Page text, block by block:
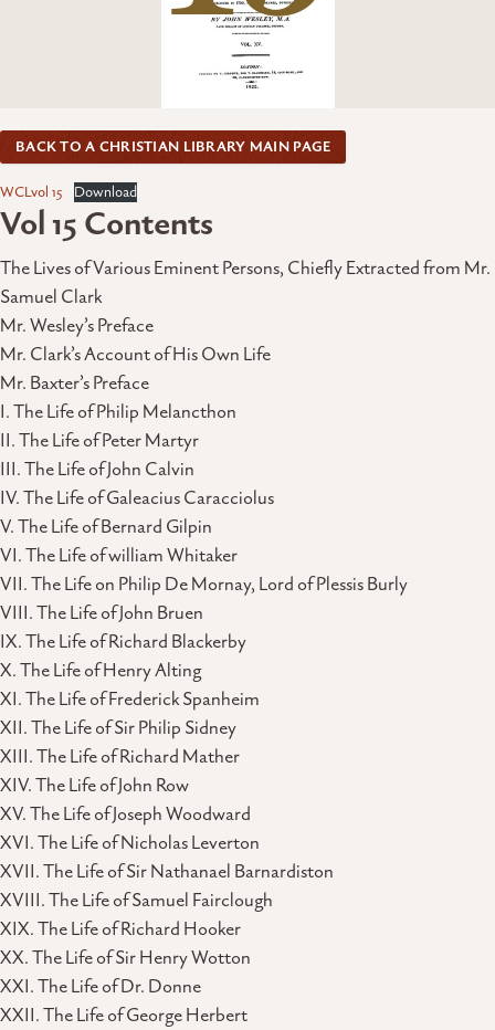
BACK TO A CHRISTIAN LIBRARY MAIN PAGE
WCLvol 15 Download
Vol 15 Contents
The Lives of Various Eminent Persons, Chiefly Extracted from Mr.
Samuel Clark
Mr. Wesley’s Preface
Mr. Clark’s Account of His Own Life
Mr. Baxter’s Preface
I. The Life of Philip Melancthon
II. The Life of Peter Martyr
III. The Life of John Calvin
IV. The Life of Galeacius Caracciolus
V. The Life of Bernard Gilpin
VI. The Life of william Whitaker
VII. The Life on Philip De Mornay, Lord of Plessis Burly
VIII. The Life of John Bruen
IX. The Life of Richard Blackerby
X. The Life of Henry Alting
XI. The Life of Frederick Spanheim
XII. The Life of Sir Philip Sidney
XIII. The Life of Richard Mather
XIV. The Life of John Row
XV. The Life of Joseph Woodward
XVI. The Life of Nicholas Leverton
XVII. The Life of Sir Nathanael Barnardiston
XVIII. The Life of Samuel Fairclough
XIX. The Life of Richard Hooker
XX. The Life of Sir Henry Wotton
XXI. The Life of Dr. Donne
XXII. The Life of George Herbert